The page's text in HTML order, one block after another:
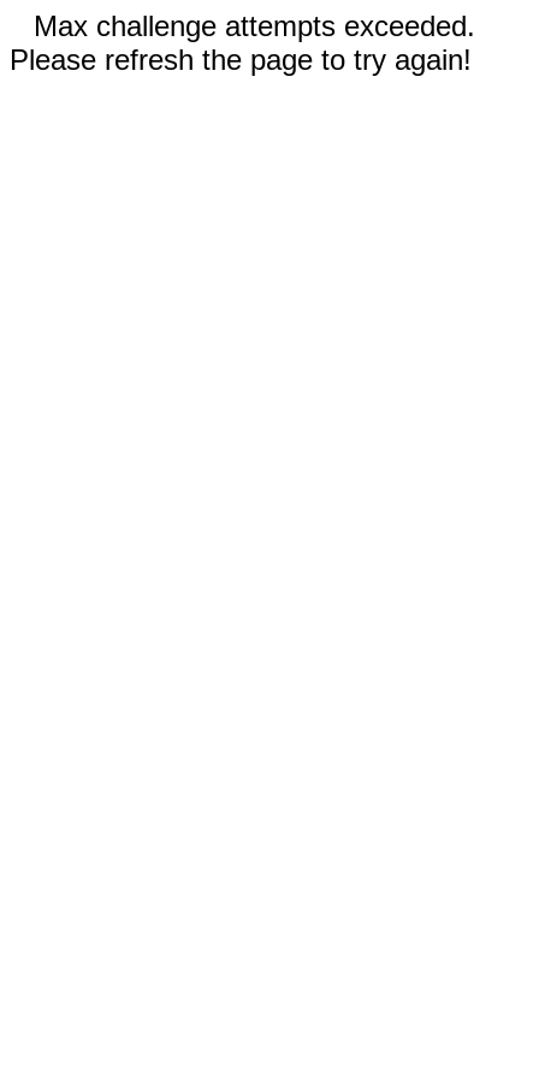
Max challenge attempts exceeded.
Please refresh the page to try again!